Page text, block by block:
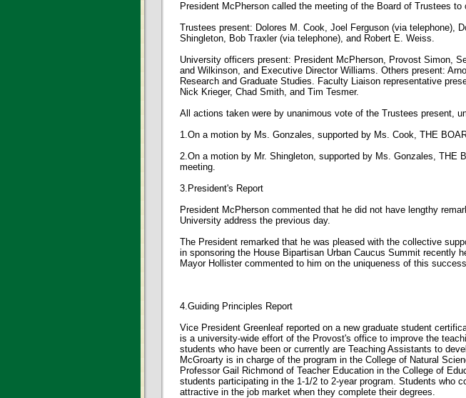
President McPherson called the meeting of the Board of Trustees
Trustees present: Dolores M. Cook, Joel Ferguson (via telephone),
Shingleton, Bob Traxler (via telephone), and Robert E. Weiss.
University officers present: President McPherson, Provost Simon,
and Wilkinson, and Executive Director Williams. Others present:
Research and Graduate Studies. Faculty Liaison representative
Nick Krieger, Chad Smith, and Tim Tesmer.
All actions taken were by unanimous vote of the Trustees present,
1.On a motion by Ms. Gonzales, supported by Ms. Cook, THE
2.On a motion by Mr. Shingleton, supported by Ms. Gonzales, THE
meeting.
3.President's Report
President McPherson commented that he did not have lengthy
University address the previous day.
The President remarked that he was pleased with the collective
in sponsoring the House Bipartisan Urban Caucus Summit recently
Mayor Hollister commented to him on the uniqueness of this
4.Guiding Principles Report
Vice President Greenleaf reported on a new graduate student
is a university-wide effort of the Provost's office to improve the
students who have been or currently are Teaching Assistants to
McGroarty is in charge of the program in the College of Natural
Professor Gail Richmond of Teacher Education in the College of
students participating in the 1-1/2 to 2-year program. Students who
attractive in the job market when they complete their degrees.